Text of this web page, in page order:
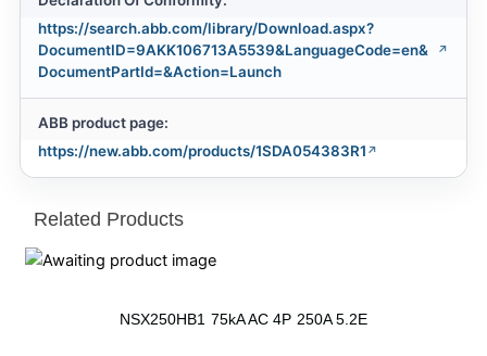
https://search.abb.com/library/Download.aspx?
DocumentID=9AKK106713A5539&LanguageCode=en&
DocumentPartId=&Action=Launch
ABB product page:
https://new.abb.com/products/1SDA054383R1
Related Products
NSX250HB1 75kA AC 4P 250A 5.2E